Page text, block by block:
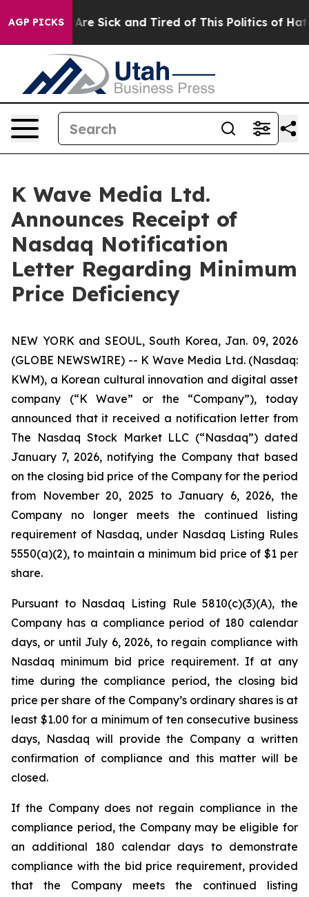
AGP PICKSAre Sick and Tired of This Politics of Hatred”
K Wave Media Ltd.
Announces Receipt of
Nasdaq Notification
Letter Regarding Minimum
Price Deficiency
NEW YORK and SEOUL, South Korea, Jan. 09, 2026
(GLOBE NEWSWIRE) -- K Wave Media Ltd. (Nasdaq:
KWM), a Korean cultural innovation and digital asset
company (“K Wave” or the “Company”), today
announced that it received a notification letter from
The Nasdaq Stock Market LLC (“Nasdaq”) dated
January 7, 2026, notifying the Company that based
on the closing bid price of the Company for the period
from November 20, 2025 to January 6, 2026, the
Company no longer meets the continued listing
requirement of Nasdaq, under Nasdaq Listing Rules
5550(a)(2), to maintain a minimum bid price of $1 per
share.
Pursuant to Nasdaq Listing Rule 5810(c)(3)(A), the
Company has a compliance period of 180 calendar
days, or until July 6, 2026, to regain compliance with
Nasdaq minimum bid price requirement. If at any
time during the compliance period, the closing bid
price per share of the Company’s ordinary shares is at
least $1.00 for a minimum of ten consecutive business
days, Nasdaq will provide the Company a written
confirmation of compliance and this matter will be
closed.
If the Company does not regain compliance in the
compliance period, the Company may be eligible for
an additional 180 calendar days to demonstrate
compliance with the bid price requirement, provided
that the Company meets the continued listing